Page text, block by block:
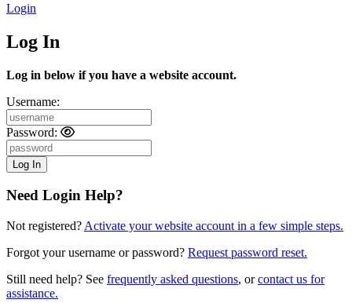
Login
Log In
Log in below if you have a website account.
Username:
Password:
Need Login Help?
Not registered? Activate your website account in a few simple steps.
Forgot your username or password? Request password reset.
Still need help? See frequently asked questions, orcontact us for
assistance.